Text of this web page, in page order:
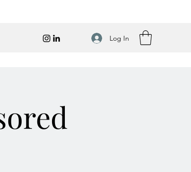
Log In